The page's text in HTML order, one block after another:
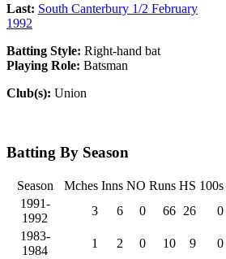
Last: South Canterbury 1/2 February
1992
Batting Style: Right-hand bat
Playing Role: Batsman
Club(s): Union
Batting By Season
Season Mches Inns NO Runs HS 100s
1991-
1992
3 6 0 66 26 0
1983-
1984
1 2 0 10 9 0